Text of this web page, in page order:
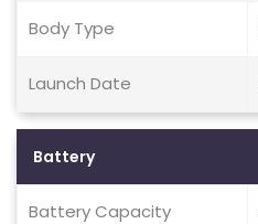
Body Type
Launch Date
Battery
Battery Capacity